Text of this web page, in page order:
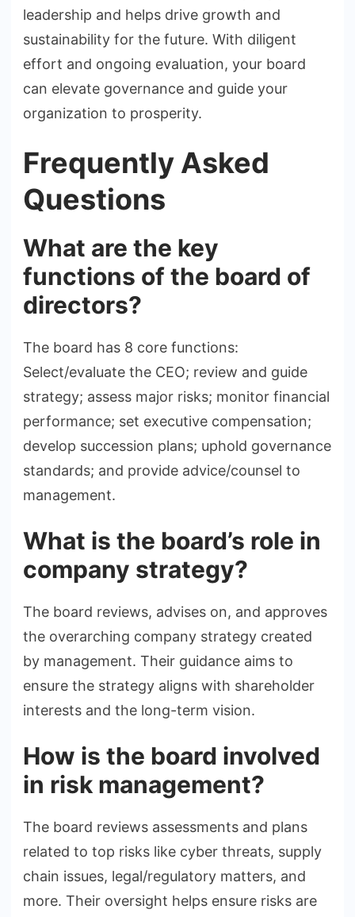
leadership and helps drive growth and
sustainability for the future. With diligent
effort and ongoing evaluation, your board
can elevate governance and guide your
organization to prosperity.
Frequently Asked
Questions
What are the key
functions of the board of
directors?
The board has 8 core functions:
Select/evaluate the CEO; review and guide
strategy; assess major risks; monitor financial
performance; set executive compensation;
develop succession plans; uphold governance
standards; and provide advice/counsel to
management.
What is the board’s role in
company strategy?
The board reviews, advises on, and approves
the overarching company strategy created
by management. Their guidance aims to
ensure the strategy aligns with shareholder
interests and the long-term vision.
How is the board involved
in risk management?
The board reviews assessments and plans
related to top risks like cyber threats, supply
chain issues, legal/regulatory matters, and
more. Their oversight helps ensure risks are